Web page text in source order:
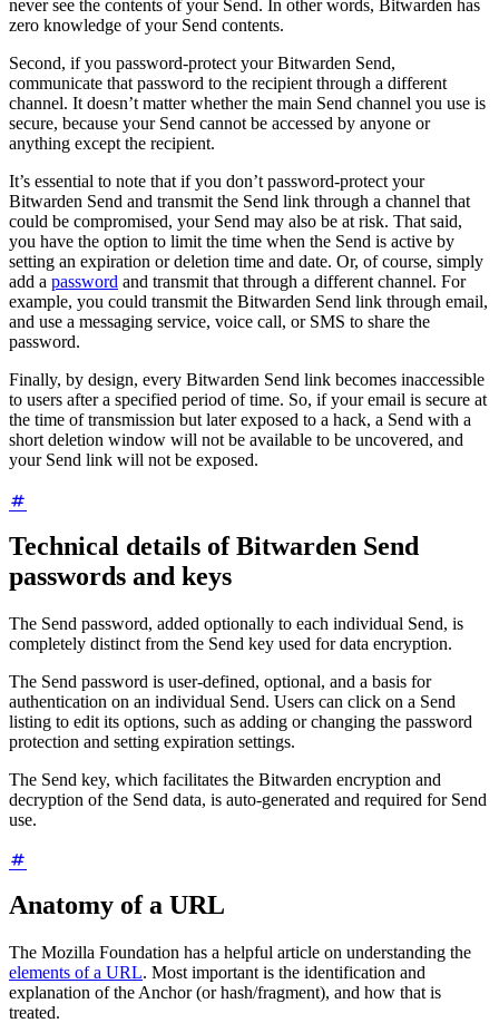
never see the contents of your Send. In other words, Bitwarden has
zero knowledge of your Send contents.
Second, if you password-protect your Bitwarden Send,
communicate that password to the recipient through a different
channel. It doesn’t matter whether the main Send channel you use is
secure, because your Send cannot be accessed by anyone or
anything except the recipient.
It’s essential to note that if you don’t password-protect your
Bitwarden Send and transmit the Send link through a channel that
could be compromised, your Send may also be at risk. That said,
you have the option to limit the time when the Send is active by
setting an expiration or deletion time and date. Or, of course, simply
add a password and transmit that through a different channel. For
example, you could transmit the Bitwarden Send link through email,
and use a messaging service, voice call, or SMS to share the
password.
Finally, by design, every Bitwarden Send link becomes inaccessible
to users after a specified period of time. So, if your email is secure at
the time of transmission but later exposed to a hack, a Send with a
short deletion window will not be available to be uncovered, and
your Send link will not be exposed.
Technical details of Bitwarden Send
passwords and keys
The Send password, added optionally to each individual Send, is
completely distinct from the Send key used for data encryption.
The Send password is user-defined, optional, and a basis for
authentication on an individual Send. Users can click on a Send
listing to edit its options, such as adding or changing the password
protection and setting expiration settings.
The Send key, which facilitates the Bitwarden encryption and
decryption of the Send data, is auto-generated and required for Send
use.
Anatomy of a URL
The Mozilla Foundation has a helpful article on understanding the
elements of a URL. Most important is the identification and
explanation of the Anchor (or hash/fragment), and how that is
treated.